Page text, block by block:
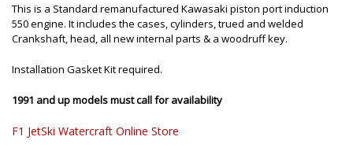
This is a Standard remanufactured Kawasaki piston port induction
550 engine. It includes the cases, cylinders, trued and welded
Crankshaft, head, all new internal parts & a woodruff key.
Installation Gasket Kit required.
1991 and up models must call for availability
F1 JetSki Watercraft Online Store